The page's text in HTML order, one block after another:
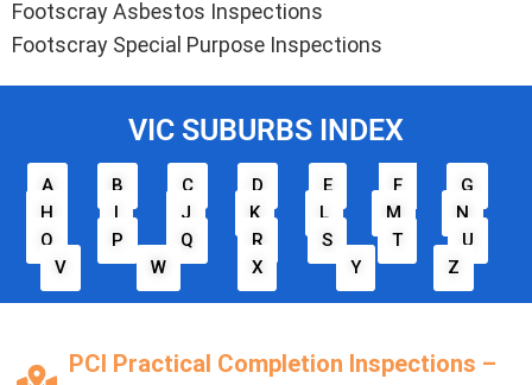
Footscray Asbestos Inspections
Footscray Special Purpose Inspections
VIC SUBURBS INDEX
A B C D E F
G
H
I J K L M
N
O
P Q R S T
U
V
W X Y Z
PCI Practical Completion Inspections –